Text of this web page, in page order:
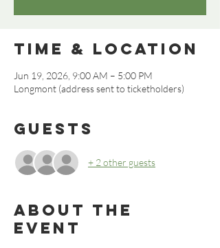
Time & Location
Jun 19, 2026, 9:00 AM – 5:00 PM
Longmont (address sent to ticketholders)
Guests
+ 2 other guests
About the
event